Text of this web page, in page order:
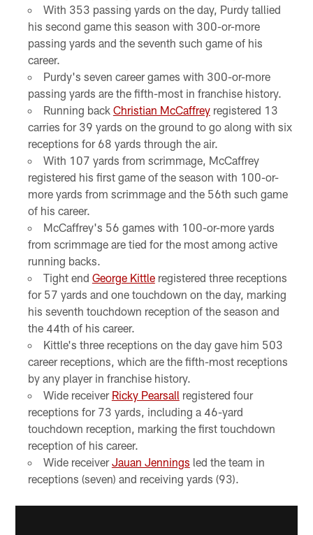
With 353 passing yards on the day, Purdy tallied
his second game this season with 300-or-more
passing yards and the seventh such game of his
career.
Purdy's seven career games with 300-or-more
passing yards are the fifth-most in franchise history.
Running back Christian McCaffreyregistered 13
carries for 39 yards on the ground to go along with six
receptions for 68 yards through the air.
With 107 yards from scrimmage, McCaffrey
registered his first game of the season with 100-or-
more yards from scrimmage and the 56th such game
of his career.
McCaffrey's 56 games with 100-or-more yards
from scrimmage are tied for the most among active
running backs.
Tight end George Kittleregistered three receptions
for 57 yards and one touchdown on the day, marking
his seventh touchdown reception of the season and
the 44th of his career.
Kittle's three receptions on the day gave him 503
career receptions, which are the fifth-most receptions
by any player in franchise history.
Wide receiver Ricky Pearsall registered four
receptions for 73 yards, including a 46-yard
touchdown reception, marking the first touchdown
reception of his career.
Wide receiverJauan Jennings led the team in
receptions (seven) and receiving yards (93).